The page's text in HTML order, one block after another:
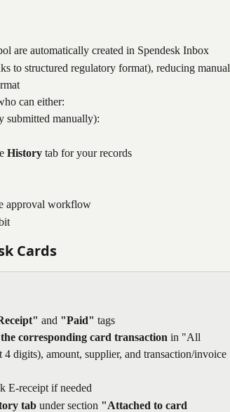
are automatically created in Spendesk Inbox
to structured regulatory format), reducing manual
can either:
submitted manually):
History tab for your records
approval workflow
Cards
and "Paid" tags
corresponding card transaction in "All
4 digits), amount, supplier, and transaction/invoice
E-receipt if needed
tab under section "Attached to card